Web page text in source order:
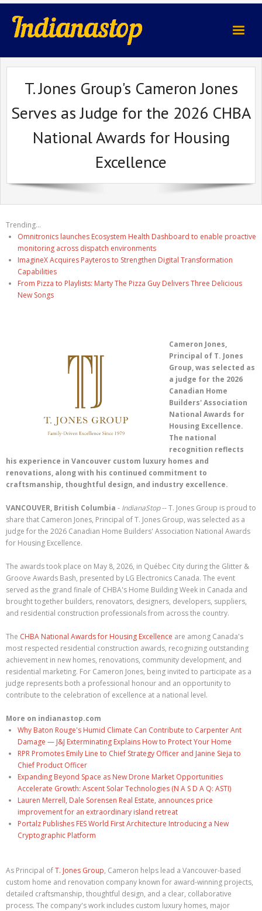
indianastop.com
T. Jones Group's Cameron Jones
Serves as Judge for the 2026 CHBA
National Awards for Housing
Excellence
Trending...
Omnitronics launches Ecosystem Health Dashboard to enable proactive
monitoring across dispatch environments
ImagineX Acquires Payteros to Strengthen Digital Transformation
Capabilities
From Pizza to Playlists: Marty The Pizza Guy Delivers Three Delicious
New Songs
Cameron Jones,
Principal of T. Jones
Group, was selected as
a judge for the 2026
Canadian Home
Builders' Association
National Awards for
Housing Excellence.
The national
recognition reflects
his experience in Vancouver custom luxury homes and
renovations, along with his continued commitment to
craftsmanship, thoughtful design, and industry excellence.
VANCOUVER, British Columbia - IndianaStop-- T. Jones Group is proud to
share that Cameron Jones, Principal of T. Jones Group, was selected as a
judge for the 2026 Canadian Home Builders' Association National Awards
for Housing Excellence.
The awards took place on May 8, 2026, in Québec City during the Glitter &
Groove Awards Bash, presented by LG Electronics Canada. The event
served as the grand finale of CHBA's Home Building Week in Canada and
brought together builders, renovators, designers, developers, suppliers,
and residential construction professionals from across the country.
The CHBA National Awards for Housing Excellence are among Canada's
most respected residential construction awards, recognizing outstanding
achievement in new homes, renovations, community development, and
residential marketing. For Cameron Jones, being invited to participate as a
judge represents both a professional honour and an opportunity to
contribute to the celebration of excellence at a national level.
More on indianastop.com
Why Baton Rouge's Humid Climate Can Contribute to Carpenter Ant
Damage — J&J Exterminating Explains How to Protect Your Home
RPR Promotes Emily Line to Chief Strategy Officer and Janine Sieja to
Chief Product Officer
Expanding Beyond Space as New Drone Market Opportunities
Accelerate Growth: Ascent Solar Technologies (N A S D A Q: ASTI)
Lauren Merrell, Dale Sorensen Real Estate, announces price
improvement for an extraordinary island retreat
Portalz Publishes FES World First Architecture Introducing a New
Cryptographic Platform
As Principal ofT. Jones Group, Cameron helps lead a Vancouver-based
custom home and renovation company known for award-winning projects,
detailed craftsmanship, thoughtful design, and a clear, collaborative
process. The company's work includes custom luxury homes, major